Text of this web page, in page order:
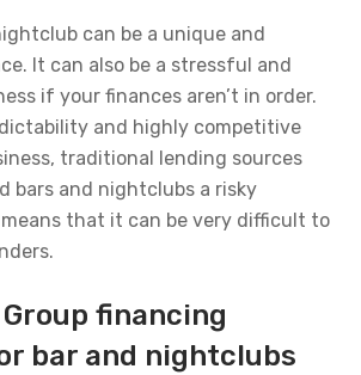
can be a unique and
It can also be a stressful and
if your finances aren’t in order.
and highly competitive
traditional lending sources
bars and nightclubs a risky
that it can be very difficult to
financing
bar and nightclubs